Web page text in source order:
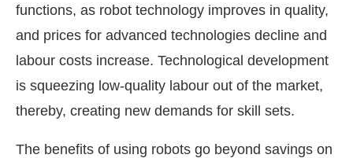
functions, as robot technology improves in quality,
and prices for advanced technologies decline and
labour costs increase. Technological development
is squeezing low-quality labour out of the market,
thereby, creating new demands for skill sets.
The benefits of using robots go beyond savings on